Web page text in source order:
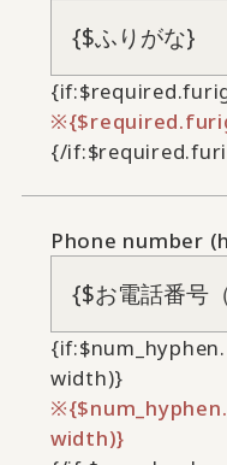
{/
Phone number
width)}
width)}